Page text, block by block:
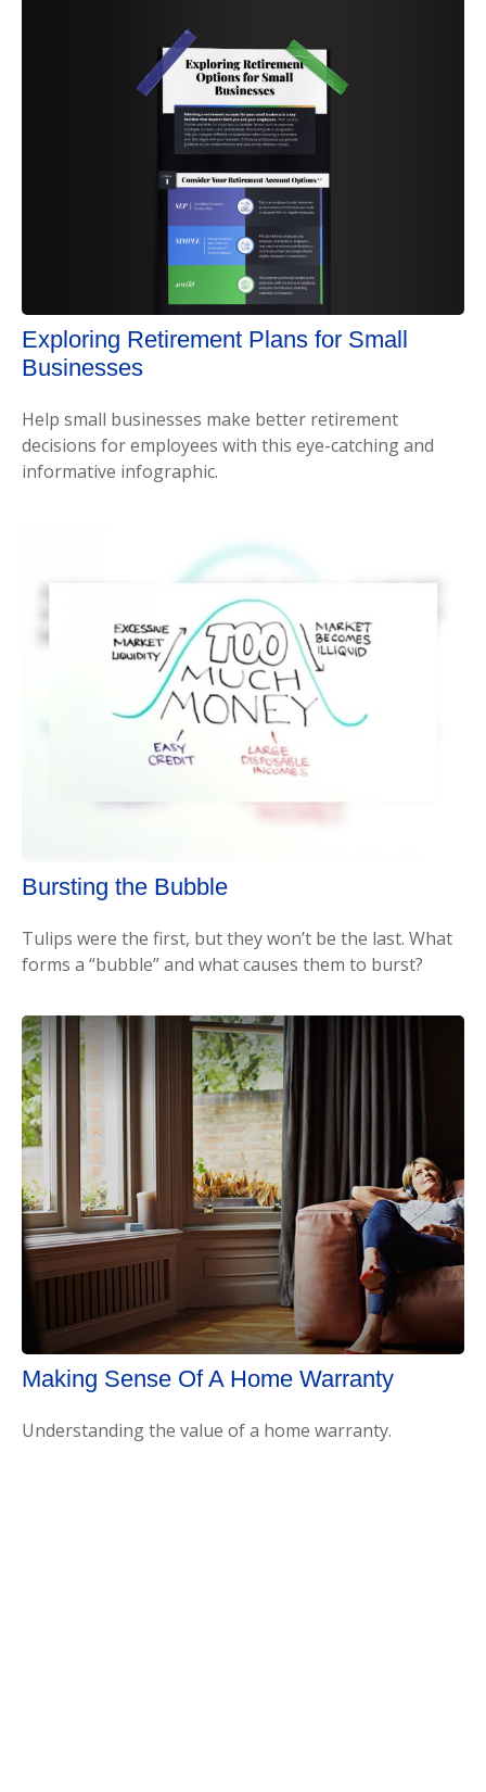
Exploring Retirement Plans for Small
Businesses
Help small businesses make better retirement
decisions for employees with this eye-catching and
informative infographic.
Bursting the Bubble
Tulips were the first, but they won’t be the last. What
forms a “bubble” and what causes them to burst?
Making Sense Of A Home Warranty
Understanding the value of a home warranty.